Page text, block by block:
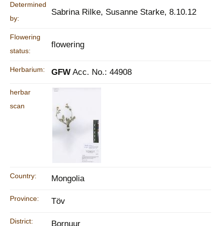
Determined
by:
Sabrina Rilke, Susanne Starke, 8.10.12
Flowering
status:
flowering
Herbarium: GFW Acc. No.: 44908
herbar
scan
Country: Mongolia
Province: Töv
District: Bornuur